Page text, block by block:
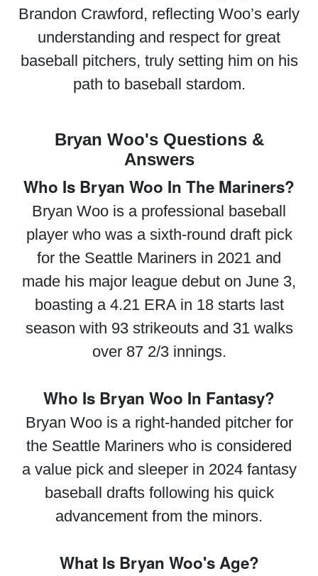
Brandon Crawford, reflecting Woo’s early
understanding and respect for great
baseball pitchers, truly setting him on his
path to baseball stardom.
Bryan Woo's Questions &
Answers
Who Is Bryan Woo In The Mariners?
Bryan Woo is a professional baseball
player who was a sixth-round draft pick
for the Seattle Mariners in 2021 and
made his major league debut on June 3,
boasting a 4.21 ERA in 18 starts last
season with 93 strikeouts and 31 walks
over 87 2/3 innings.
Who Is Bryan Woo In Fantasy?
Bryan Woo is a right-handed pitcher for
the Seattle Mariners who is considered
a value pick and sleeper in 2024 fantasy
baseball drafts following his quick
advancement from the minors.
What Is Bryan Woo's Age?